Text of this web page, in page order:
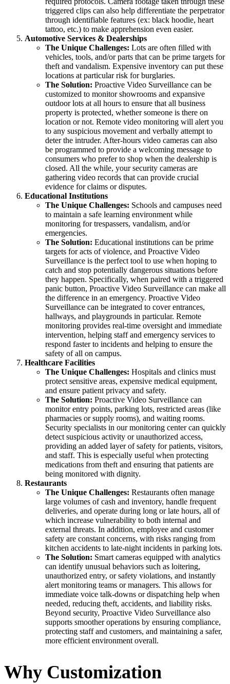
triggered clips can also help differentiate the perpetrator
through identifiable features (ex: black hoodie, heart
tattoo, etc.) to make apprehension even easier.
Automotive Services & Dealerships
The Unique Challenges: Lots are often filled with
vehicles, tools, and/or parts that can be prime targets for
theft and vandalism. Expensive inventory can put these
locations at particular risk for burglaries.
The Solution: Proactive Video Surveillance can be
customized to monitor showrooms and expansive
outdoor lots at all hours to ensure that all business
property is protected, whether someone is there on
location or not. Remote video monitoring will alert you
to any suspicious movement and verbally attempt to
deter the intruder. After-hours video cameras can also
be programmed to provide a welcoming message to
consumers who prefer to shop when the dealership is
closed. All the while, your security cameras are
gathering video records that can provide crucial
evidence for claims or disputes.
Educational Institutions
The Unique Challenges: Schools and campuses need
to maintain a safe learning environment while
monitoring for trespassers, vandalism, and/or
emergencies.
The Solution: Educational institutions can be prime
targets for acts of violence, and Proactive Video
Surveillance is the perfect tool to use when hoping to
catch and stop potentially dangerous situations before
they happen. Specifically, when paired with a triggered
panic button, Proactive Video Surveillance can make all
the difference in an emergency. Proactive Video
Surveillance can be integrated to cover entrances,
hallways, and playgrounds in particular. Remote
monitoring provides real-time oversight and immediate
intervention, helping staff and emergency services to
respond faster to incidents and helping to ensure the
safety of all on campus.
Healthcare Facilities
The Unique Challenges: Hospitals and clinics must
protect sensitive areas, expensive medical equipment,
and ensure patient privacy and safety.
The Solution: Proactive Video Surveillance can
monitor entry points, parking lots, restricted areas (like
pharmacies or supply rooms), and waiting rooms.
Security specialists in our monitoring center can quickly
detect suspicious activity or unauthorized access,
providing an added layer of safety for patients, visitors,
and staff. This is especially useful when protecting
medications from theft and ensuring that patients are
being monitored with dignity.
Restaurants
The Unique Challenges: Restaurants often manage
large volumes of cash and inventory, handle frequent
deliveries, and operate during long or late hours, all of
which increase vulnerability to both internal and
external threats. In addition, employee and customer
safety are constant concerns, with risks ranging from
kitchen accidents to late-night incidents in parking lots.
The Solution: Smart cameras equipped with analytics
can identify unusual behaviors such as loitering,
unauthorized entry, or safety violations, and instantly
alert monitoring teams or managers. This allows for
immediate voice talk-downs or dispatching help when
needed, reducing theft, accidents, and liability risks.
Beyond security, Proactive Video Surveillance also
supports smoother operations by ensuring compliance,
protecting staff and customers, and maintaining a safer,
more efficient environment overall.
Why Customization